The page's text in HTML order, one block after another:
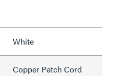
White
Copper Patch Cord